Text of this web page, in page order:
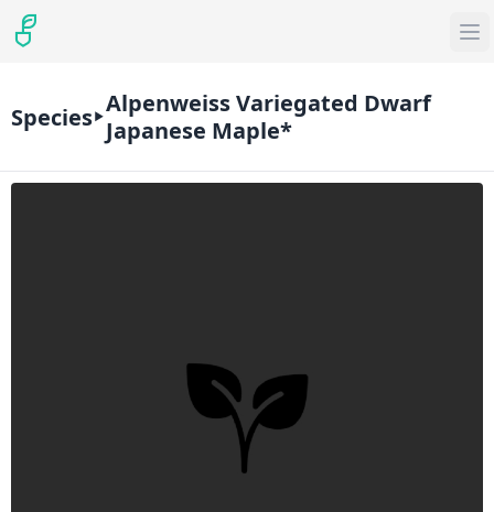
Species Alpenweiss Variegated Dwarf
Japanese Maple*